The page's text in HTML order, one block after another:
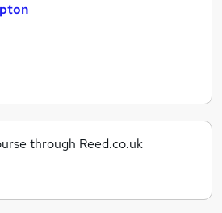
through Reed.co.uk